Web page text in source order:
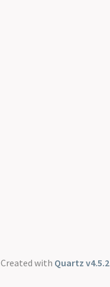
Created with Quartz v4.5.2